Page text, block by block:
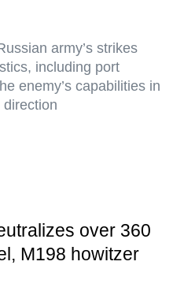
army’s strikes
including port
enemy’s capabilities in
over 360
M198 howitzer